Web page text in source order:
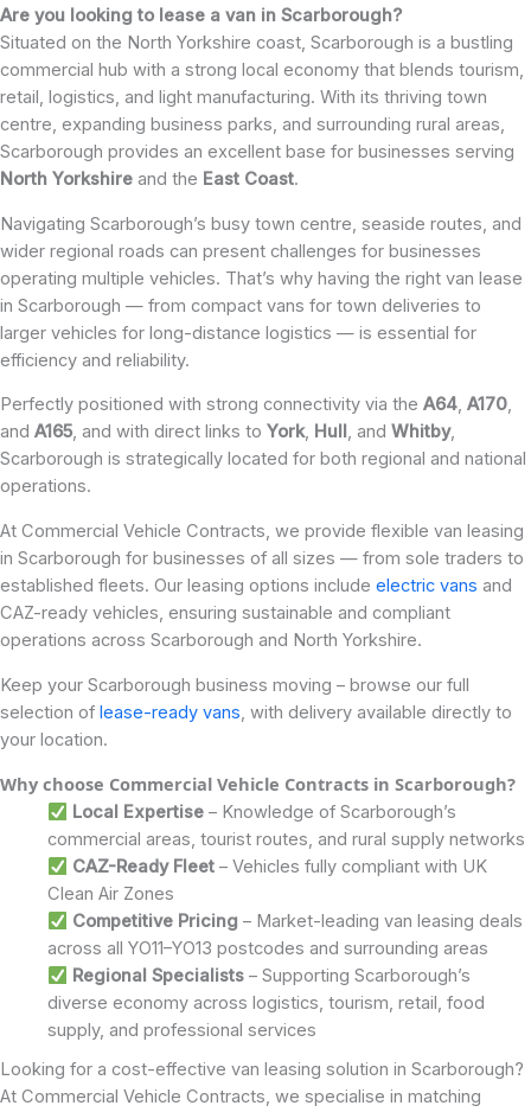
Are you looking to lease a van in Scarborough?
Situated on the North Yorkshire coast, Scarborough is a bustling
commercial hub with a strong local economy that blends tourism,
retail, logistics, and light manufacturing. With its thriving town
centre, expanding business parks, and surrounding rural areas,
Scarborough provides an excellent base for businesses serving
North Yorkshire and the East Coast.
Navigating Scarborough’s busy town centre, seaside routes, and
wider regional roads can present challenges for businesses
operating multiple vehicles. That’s why having the right van lease
in Scarborough — from compact vans for town deliveries to
larger vehicles for long-distance logistics — is essential for
efficiency and reliability.
Perfectly positioned with strong connectivity via the A64, A170,
and A165, and with direct links to York, Hull , and Whitby,
Scarborough is strategically located for both regional and national
operations.
At Commercial Vehicle Contracts, we provide flexible van leasing
in Scarborough for businesses of all sizes — from sole traders to
established fleets. Our leasing options include electric vans and
CAZ-ready vehicles, ensuring sustainable and compliant
operations across Scarborough and North Yorkshire.
Keep your Scarborough business moving – browse our full
selection of lease-ready vans , with delivery available directly to
your location.
Why choose Commercial Vehicle Contracts in Scarborough?
Local Expertise– Knowledge of Scarborough’s
commercial areas, tourist routes, and rural supply networks
CAZ-Ready Fleet– Vehicles fully compliant with UK
Clean Air Zones
Competitive Pricing– Market-leading van leasing deals
across all YO11–YO13 postcodes and surrounding areas
Regional Specialists– Supporting Scarborough’s
diverse economy across logistics, tourism, retail, food
supply, and professional services
Looking for a cost-effective van leasing solution in Scarborough?
At Commercial Vehicle Contracts, we specialise in matching